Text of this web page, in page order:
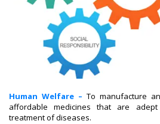
Human Welfare – To manufacture
affordable medicines that are
treatment of diseases.